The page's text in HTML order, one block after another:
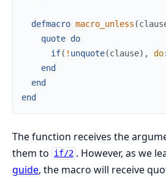
defmacro macro_unless (
quote do
if( ! unquote(clause) , do:
end
end
end
The function receives the
them to
if/2 . However, as we
guide, the macro will receive